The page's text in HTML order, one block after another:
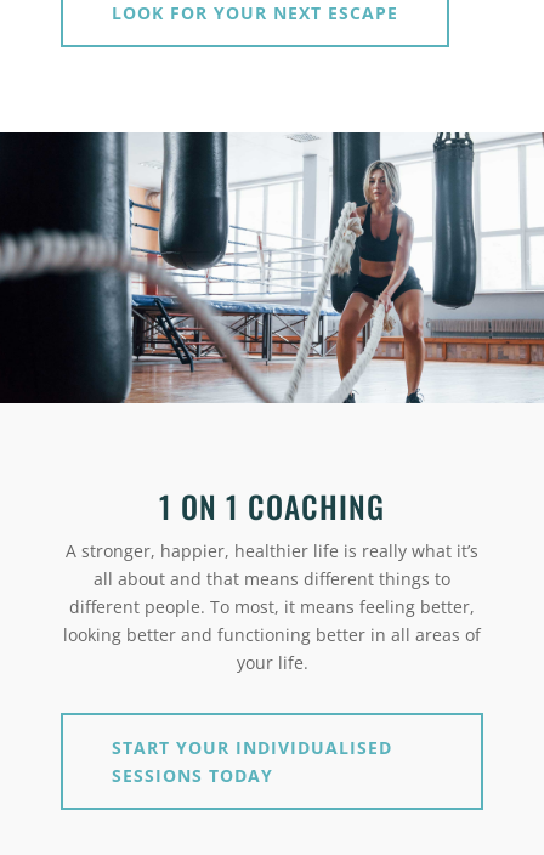
LOOK FOR YOUR NEXT ESCAPE
1 ON 1 COACHING
A stronger, happier, healthier life is really what it’s
all about and that means different things to
different people. To most, it means feeling better,
looking better and functioning better in all areas of
your life.
START YOUR INDIVIDUALISED
SESSIONS TODAY